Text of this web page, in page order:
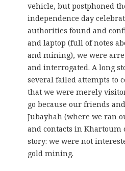
vehicle, but postphoned
independence day
authorities found and
and laptop (full of notes
and mining), we were
and interrogated. A long
several failed attempts to
that we were merely
go because our friends
Jubayhah (where we ran
and contacts in
story: we were not
gold mining.